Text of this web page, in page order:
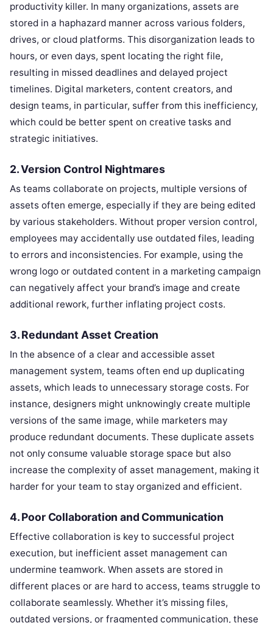
productivity killer. In many organizations, assets are
stored in a haphazard manner across various folders,
drives, or cloud platforms. This disorganization leads to
hours, or even days, spent locating the right file,
resulting in missed deadlines and delayed project
timelines. Digital marketers, content creators, and
design teams, in particular, suffer from this inefficiency,
which could be better spent on creative tasks and
strategic initiatives.
2. Version Control Nightmares
As teams collaborate on projects, multiple versions of
assets often emerge, especially if they are being edited
by various stakeholders. Without proper version control,
employees may accidentally use outdated files, leading
to errors and inconsistencies. For example, using the
wrong logo or outdated content in a marketing campaign
can negatively affect your brand’s image and create
additional rework, further inflating project costs.
3. Redundant Asset Creation
In the absence of a clear and accessible asset
management system, teams often end up duplicating
assets, which leads to unnecessary storage costs. For
instance, designers might unknowingly create multiple
versions of the same image, while marketers may
produce redundant documents. These duplicate assets
not only consume valuable storage space but also
increase the complexity of asset management, making it
harder for your team to stay organized and efficient.
4. Poor Collaboration and Communication
Effective collaboration is key to successful project
execution, but inefficient asset management can
undermine teamwork. When assets are stored in
different places or are hard to access, teams struggle to
collaborate seamlessly. Whether it’s missing files,
outdated versions, or fragmented communication, these